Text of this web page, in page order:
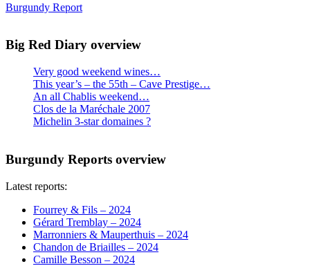
Burgundy Report
Big Red Diary overview
Very good weekend wines…
This year’s – the 55th – Cave Prestige…
An all Chablis weekend…
Clos de la Maréchale 2007
Michelin 3-star domaines ?
Burgundy Reports overview
Latest reports:
Fourrey & Fils – 2024
Gérard Tremblay – 2024
Marronniers & Mauperthuis – 2024
Chandon de Briailles – 2024
Camille Besson – 2024